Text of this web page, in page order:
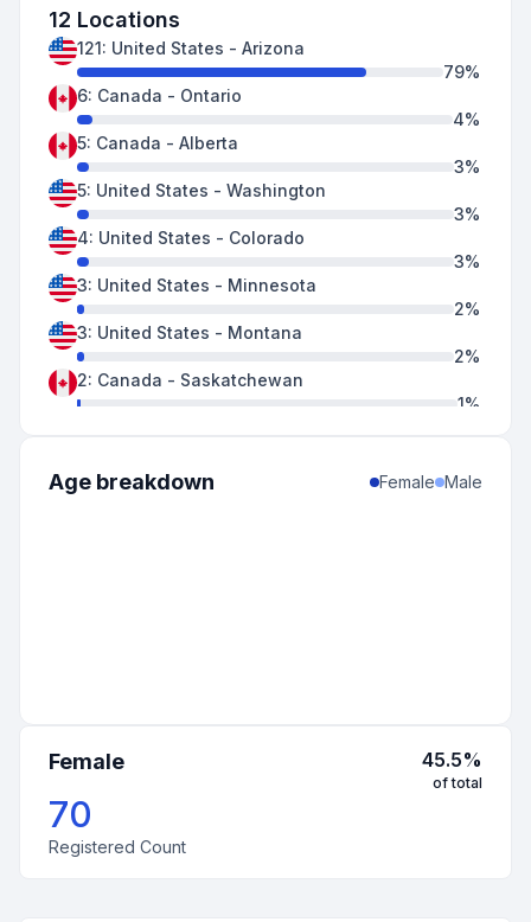
12 Locations
121: United States - Arizona
79%
6: Canada - Ontario
4%
5: Canada - Alberta
3%
5: United States - Washington
3%
4: United States - Colorado
3%
3: United States - Minnesota
2%
3: United States - Montana
2%
2: Canada - Saskatchewan
1%
1: United States-
Female 45.5%
of total
70
Registered Count
Age breakdown Female Male